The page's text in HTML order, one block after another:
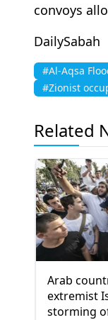
convoys
DailySabah
#Al-Aqsa
#Zionist
Related
Arab
extremist
storming